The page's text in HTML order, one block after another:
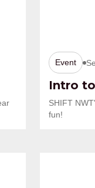
Event
Intro
SHIFT
fun!